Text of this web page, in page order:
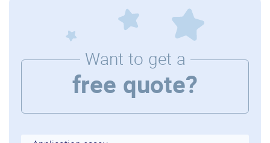
Want to get a
free quote?